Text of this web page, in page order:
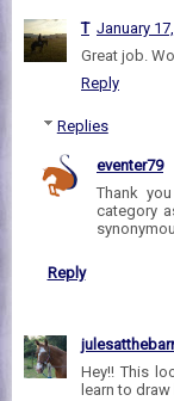
T January
Great job.
Reply
Replies
eventer79
Thank
category
Reply
Hey!! This
learn to